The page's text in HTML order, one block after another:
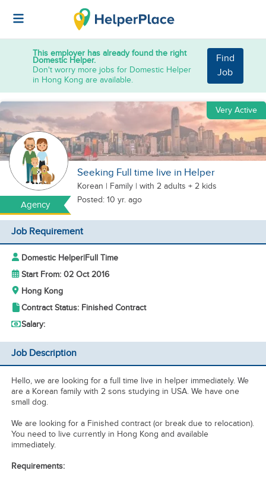
This employer has already found the right
Domestic Helper.
Don't worry more jobs for Domestic Helper
in Hong Kong are available.
Find
Job
Agency
Very Active
Seeking Full time live in Helper
Korean | Family | with 2 adults + 2 kids
Posted: 10 yr. ago
Job Requirement
Domestic Helper|Full Time
Start From: 02 Oct 2016
Hong Kong
Contract Status: Finished Contract
Salary:
Job Description
Hello, we are looking for a full time live in helper immediately. We
are a Korean family with 2 sons studying in USA. We have one
small dog.
We are looking for a Finished contract (or break due to relocation).
You need to live currently in Hong Kong and available
immediately.
Requirements: